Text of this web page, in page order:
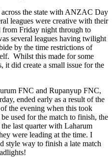
the state with ANZAC Day
leagues were creative with their
from Friday night through to
several leagues having twilight
by the time restrictions of
Whilst this made for some
it did create a small issue for the
FNC and Rupanyup FNC,
ended early as a result of the
the evening when this took
used for the match to finish, the
last quarter with Laharum
were leading at the time. I
style way to finish a late match